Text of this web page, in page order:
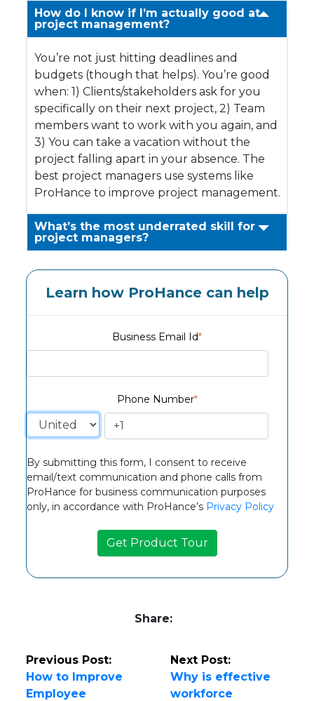
How do I know if I’m actually good at
project management?
You’re not just hitting deadlines and
budgets (though that helps). You’re good
when: 1) Clients/stakeholders ask for you
specifically on their next project, 2) Team
members want to work with you again, and
3) You can take a vacation without the
project falling apart in your absence. The
best project managers use systems like
ProHance to improve project management.
What’s the most underrated skill for
project managers?
Learn how ProHance can help
Business Email Id*
Phone Number*
By submitting this form, I consent to receive
email/text communication and phone calls from
ProHance for business communication purposes
only, in accordance with ProHance’s Privacy Policy
Share:
Previous Post:
How to Improve
Employee
Next Post:
Why is effective
workforce